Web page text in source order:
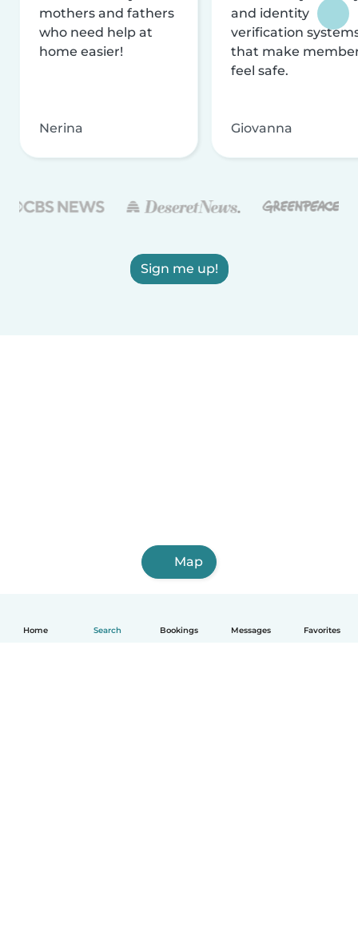
Home Search Bookings Messages Favorites
mothers and fathers
who need help at
home easier!
Nerina
and identity
verification
that make
feel safe.
Giovanna
Sign me up!
Map